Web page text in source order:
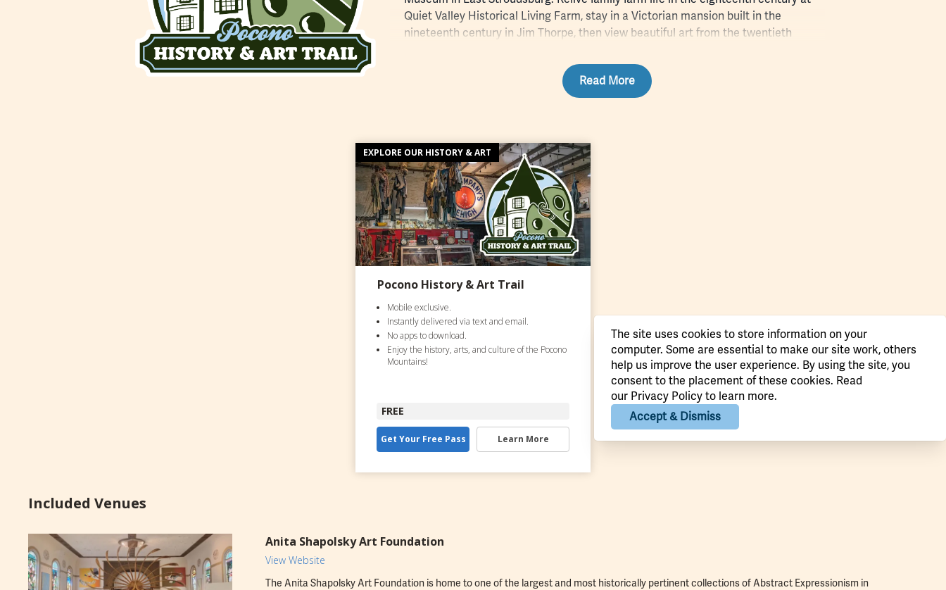
Quiet Valley Historical Living Farm, stay in a Victorian mansion built in the
nineteenth century in Jim Thorpe, then view beautiful art from the twentieth
commercial railroad tracks in Honesdale to the beginnings of the conservation
movement in Milford, history buffs will find so much to enjoy in the Poconos.
for the mobile exclusive passport and see how many Pocono Mountains
people and places who have made the region what it is and left their mark on
American history.
Read More
EXPLORE OUR HISTORY & ART
Pocono History & Art Trail
Mobile exclusive.
Instantly delivered via text and email.
No apps to download.
Enjoy the history, arts, and culture of the Pocono
Mountains!
FREE
Get Your Free Pass Learn More
Included Venues
Anita Shapolsky Art Foundation
View Website
The Anita Shapolsky Art Foundation is home to one of the largest and most historically pertinent collections of Abstract Expressionism in
The site uses cookies to store information on your
computer. Some are essential to make our site work, others
help us improve the user experience. By using the site, you
consent to the placement of these cookies. Read
our Privacy Policyto learn more.
Accept & Dismiss